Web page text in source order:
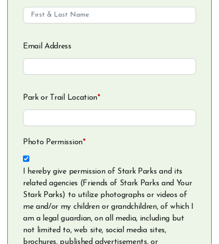
Email Address
Park or Trail Location*
Photo Permission*
I hereby give permission of Stark Parks and its
related agencies (Friends of Stark Parks and Your
Stark Parks) to utilize photographs or videos of
me and/or my children or grandchildren, of which I
am a legal guardian, on all media, including but
not limited to, web site, social media sites,
brochures, published advertisements, or